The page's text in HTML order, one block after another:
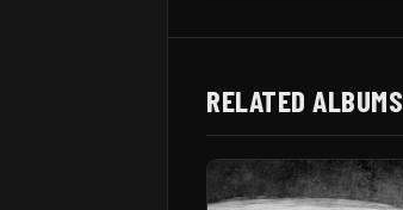
RELATED ALBUMS